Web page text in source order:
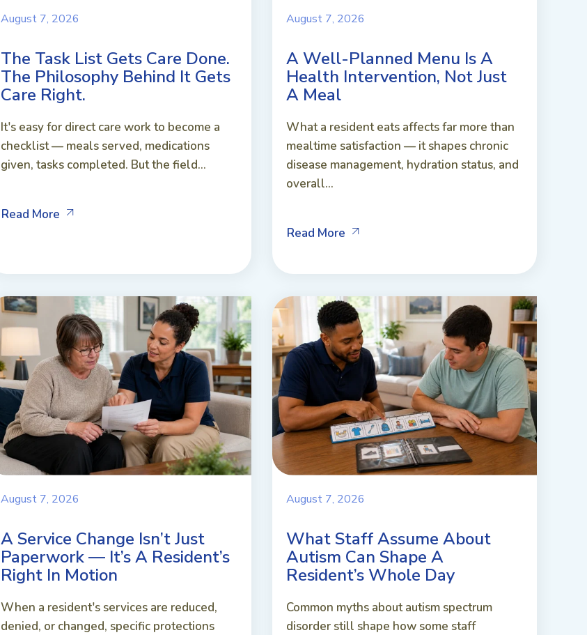
August 7, 2026
The Task List Gets Care Done.
The Philosophy Behind It Gets
Care Right.
It's easy for direct care work to become a
checklist — meals served, medications
given, tasks completed. But the field...
Read More
August 7, 2026
A Well-Planned Menu Is A
Health Intervention, Not Just
A Meal
What a resident eats affects far more than
mealtime satisfaction — it shapes chronic
disease management, hydration status, and
overall...
Read More
August 7, 2026
A Service Change Isn’t Just
Paperwork — It’s A Resident’s
Right In Motion
When a resident's services are reduced,
denied, or changed, specific protections
August 7, 2026
What Staff Assume About
Autism Can Shape A
Resident’s Whole Day
Common myths about autism spectrum
disorder still shape how some staff